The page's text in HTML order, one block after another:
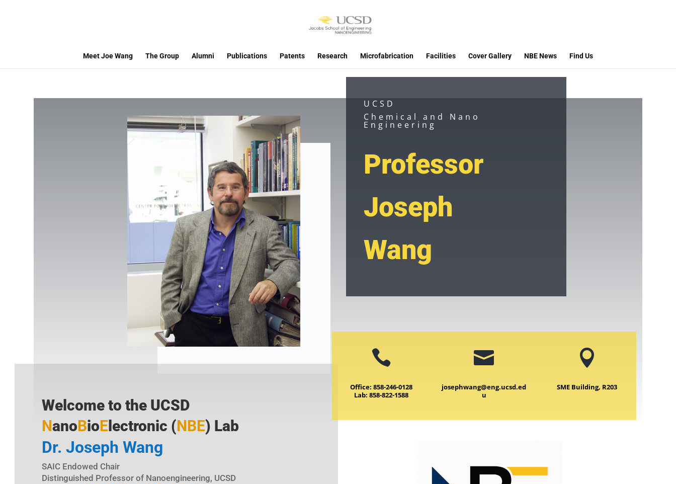
Meet Joe Wang The Group Alumni Publications Patents Research Microfabrication Facilities Cover Gallery NBE News Find Us
UCSD
Chemical and Nano
Engineering
Professor
Joseph
Wang
Welcome to the UCSD
Nano Bio Electronic ( NBE) Lab
Dr. Joseph Wang
SAIC Endowed Chair
Distinguished Professor of Nanoengineering, UCSD

Office: 858-246-0128
Lab: 858-822-1588

josephwang@eng.ucsd.ed
u

SME Building, R203